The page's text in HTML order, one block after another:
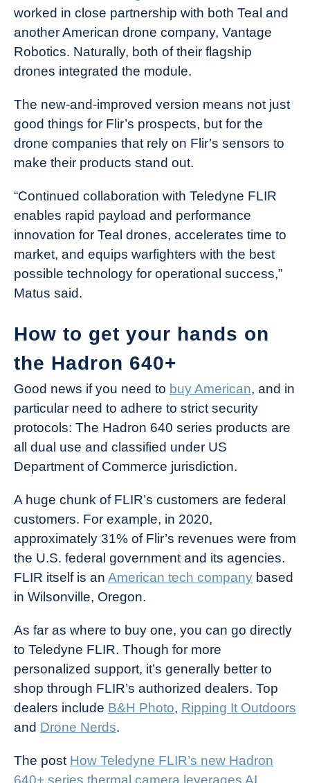
worked in close partnership with both Teal and
another American drone company, Vantage
Robotics. Naturally, both of their flagship
drones integrated the module.
The new-and-improved version means not just
good things for Flir’s prospects, but for the
drone companies that rely on Flir’s sensors to
make their products stand out.
“Continued collaboration with Teledyne FLIR
enables rapid payload and performance
innovation for Teal drones, accelerates time to
market, and equips warfighters with the best
possible technology for operational success,”
Matus said.
How to get your hands on
the Hadron 640+
Good news if you need to buy American, and in
particular need to adhere to strict security
protocols: The Hadron 640 series products are
all dual use and classified under US
Department of Commerce jurisdiction.
A huge chunk of FLIR’s customers are federal
customers. For example, in 2020,
approximately 31% of Flir’s revenues were from
the U.S. federal government and its agencies.
FLIR itself is an American tech company based
in Wilsonville, Oregon.
As far as where to buy one, you can go directly
to Teledyne FLIR. Though for more
personalized support, it’s generally better to
shop through FLIR’s authorized dealers. Top
dealers include B&H Photo, Ripping It Outdoors
and Drone Nerds.
The post How Teledyne FLIR’s new Hadron
640+ series thermal camera leverages AI